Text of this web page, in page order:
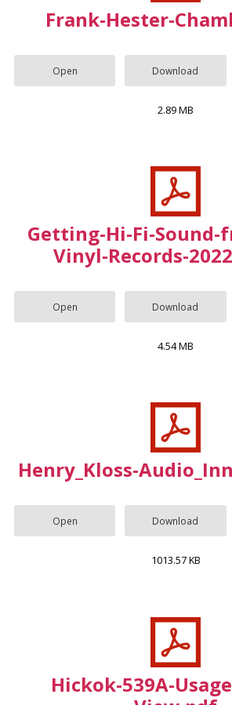
Frank-Hester-
Open Download
2.89 MB
Getting-Hi-Fi-Sound-
Vinyl-Records-
Open Download
4.54 MB
Henry_Kloss-
Open Download
1013.57 KB
Hickok-539A-